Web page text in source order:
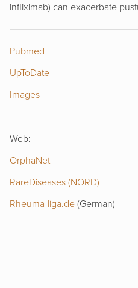
infliximab) can exacerbate
Pubmed
UpToDate
Images
Web:
OrphaNet
RareDiseases (NORD)
Rheuma-liga.de (German)